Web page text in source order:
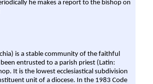
he makes a report to the bishop on
is a stable community of the faithful
entrusted to a parish priest (Latin:
It is the lowest ecclesiastical subdivision
unit of a diocese. In the 1983 Code